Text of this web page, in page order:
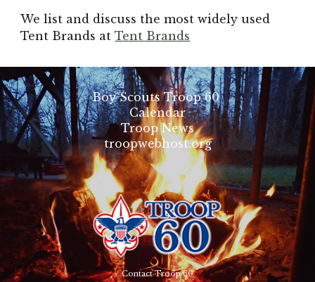
We list and discuss the most widely used
Tent Brands atTent Brands
Boy Scouts Troop 60
Calendar
Troop News
troopwebhost.org
Contact Troop 60